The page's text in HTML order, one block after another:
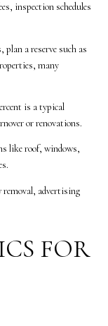
inspection schedules
a reserve such as
many
is a typical
or renovations.
like roof, windows,
removal, advertising
FOR